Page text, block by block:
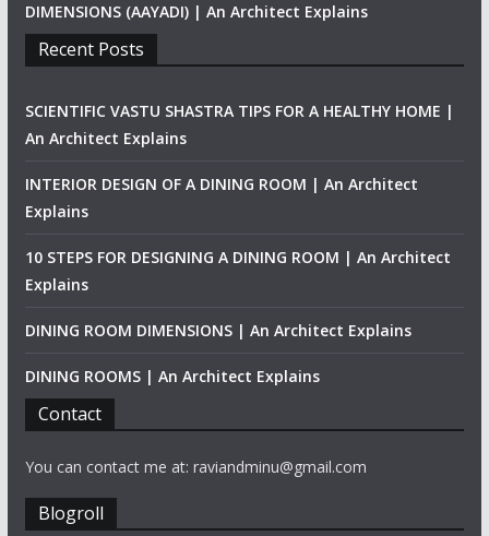
DIMENSIONS (AAYADI) | An Architect Explains
Recent Posts
SCIENTIFIC VASTU SHASTRA TIPS FOR A HEALTHY HOME |
An Architect Explains
INTERIOR DESIGN OF A DINING ROOM | An Architect
Explains
10 STEPS FOR DESIGNING A DINING ROOM | An Architect
Explains
DINING ROOM DIMENSIONS | An Architect Explains
DINING ROOMS | An Architect Explains
Contact
You can contact me at: raviandminu@gmail.com
Blogroll